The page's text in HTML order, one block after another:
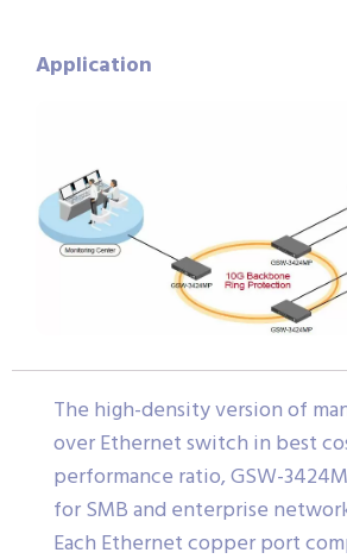
Application
The high-density version of
over Ethernet switch in best
performance ratio, GSW-
for SMB and enterprise
Each Ethernet copper port